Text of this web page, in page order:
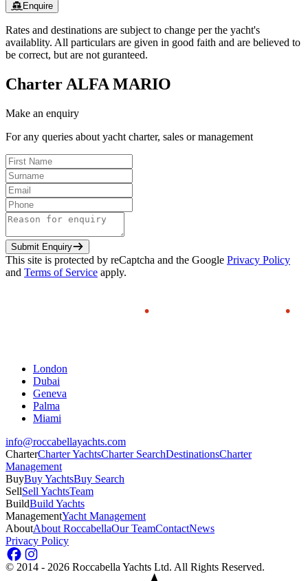
Enquire
Rates and destinations are subject to change per the yacht's
availablity. All particulars are given in good faith and are believed to
be correct, but are not guranteed.
CharterALFA MARIO
Make an enquiry
For any queries about yacht charter, sales or management
Submit Enquiry
This site is protected by reCaptcha and the Google Privacy Policy
and Terms of Service apply.
London
Dubai
Geneva
Palma
Miami
info@roccabellayachts.com
CharterCharter YachtsCharter SearchDestinationsCharter
Management
BuyBuy YachtsBuy Search
SellSell YachtsTeam
BuildBuild Yachts
ManagementYacht Management
AboutAbout RoccabellaOur TeamContactNews
Privacy Policy
© 2014 - 2026 Roccabella Yachts Ltd. All Rights Reserved.